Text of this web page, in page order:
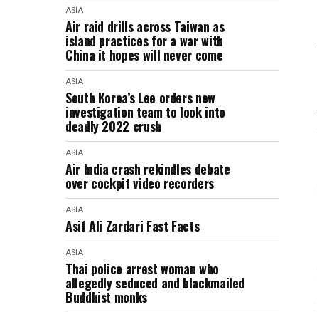
ASIA
Air raid drills across Taiwan as
island practices for a war with
China it hopes will never come
ASIA
South Korea’s Lee orders new
investigation team to look into
deadly 2022 crush
ASIA
Air India crash rekindles debate
over cockpit video recorders
ASIA
Asif Ali Zardari Fast Facts
ASIA
Thai police arrest woman who
allegedly seduced and blackmailed
Buddhist monks